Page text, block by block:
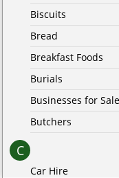
Biscuits
Bread
Breakfast Foods
Burials
Businesses for Sale
Butchers
C
Car Hire